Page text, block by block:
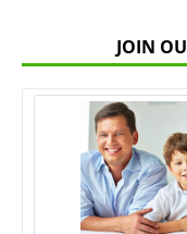
JOIN